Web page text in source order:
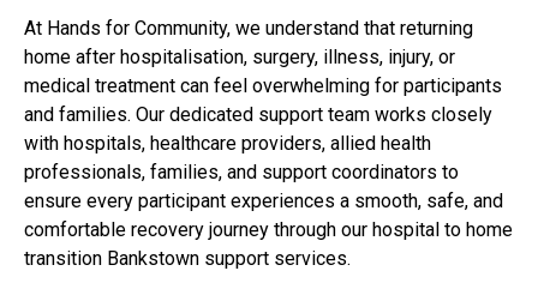
At Hands for Community, we understand that returning
home after hospitalisation, surgery, illness, injury, or
medical treatment can feel overwhelming for participants
and families. Our dedicated support team works closely
with hospitals, healthcare providers, allied health
professionals, families, and support coordinators to
ensure every participant experiences a smooth, safe, and
comfortable recovery journey through our hospital to home
transition Bankstown support services.